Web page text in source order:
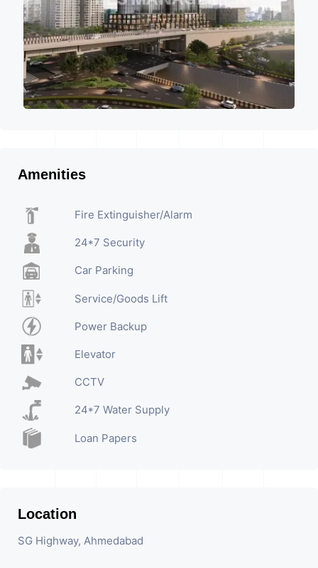
Amenities
Fire Extinguisher/Alarm
24*7 Security
Car Parking
Service/Goods Lift
Power Backup
Elevator
CCTV
24*7 Water Supply
Loan Papers
Location
SG Highway, Ahmedabad